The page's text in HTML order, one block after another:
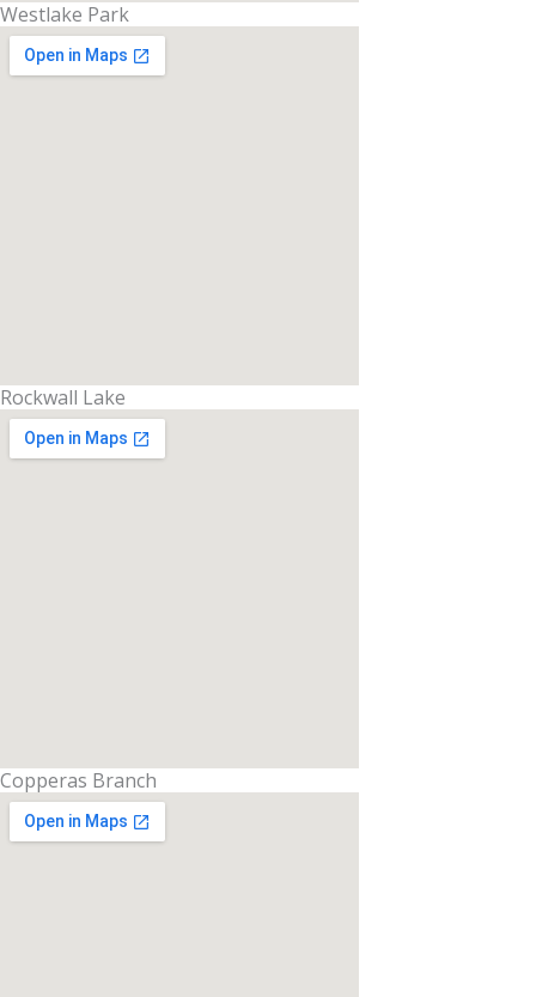
Westlake Park
Rockwall Lake
Copperas Branch